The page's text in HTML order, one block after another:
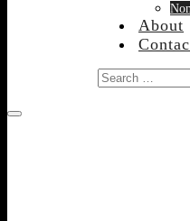
About
Search
…